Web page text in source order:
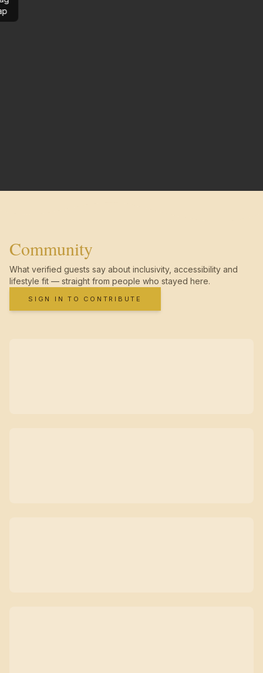
Community
What verified guests say about inclusivity, accessibility and
lifestyle fit — straight from people who stayed here.
SIGN IN TO CONTRIBUTE